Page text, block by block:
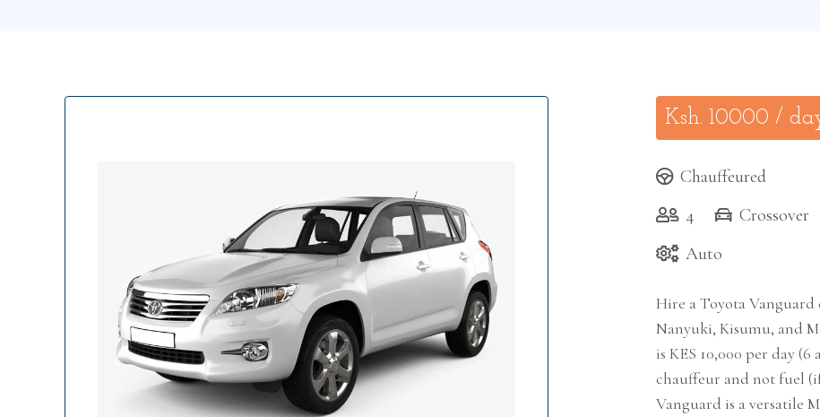
Ksh. 10000 /
Chauffeured
4
Crossover
Auto
Hire a Toyota
Nanyuki, Kisumu, and
is KES 10,000 per day
chauffeur and not fuel
Vanguard is a versatile